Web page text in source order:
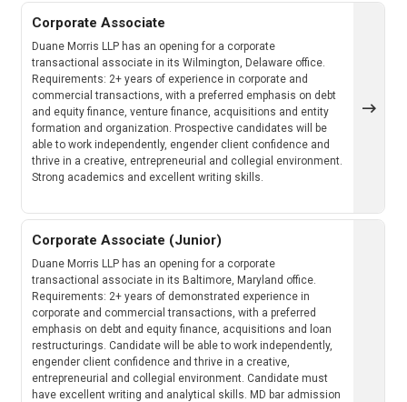
Corporate Associate
Duane Morris LLP has an opening for a corporate
transactional associate in its Wilmington, Delaware office.
Requirements: 2+ years of experience in corporate and
commercial transactions, with a preferred emphasis on debt
and equity finance, venture finance, acquisitions and entity
formation and organization. Prospective candidates will be
able to work independently, engender client confidence and
thrive in a creative, entrepreneurial and collegial environment.
Strong academics and excellent writing skills.
Corporate Associate (Junior)
Duane Morris LLP has an opening for a corporate
transactional associate in its Baltimore, Maryland office.
Requirements: 2+ years of demonstrated experience in
corporate and commercial transactions, with a preferred
emphasis on debt and equity finance, acquisitions and loan
restructurings. Candidate will be able to work independently,
engender client confidence and thrive in a creative,
entrepreneurial and collegial environment. Candidate must
have excellent writing and analytical skills. MD bar admission